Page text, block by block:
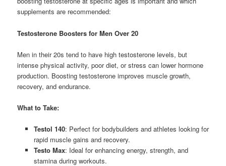
supplements are recommended:
Testosterone Boosters for Men Over 20
Men in their 20s tend to have high testosterone levels, but
intense physical activity, poor diet, or stress can lower hormone
production. Boosting testosterone improves muscle growth,
recovery, and endurance.
What to Take:
Testol 140: Perfect for bodybuilders and athletes looking for
rapid muscle gains and recovery.
Testo Max: Ideal for enhancing energy, strength, and
stamina during workouts.